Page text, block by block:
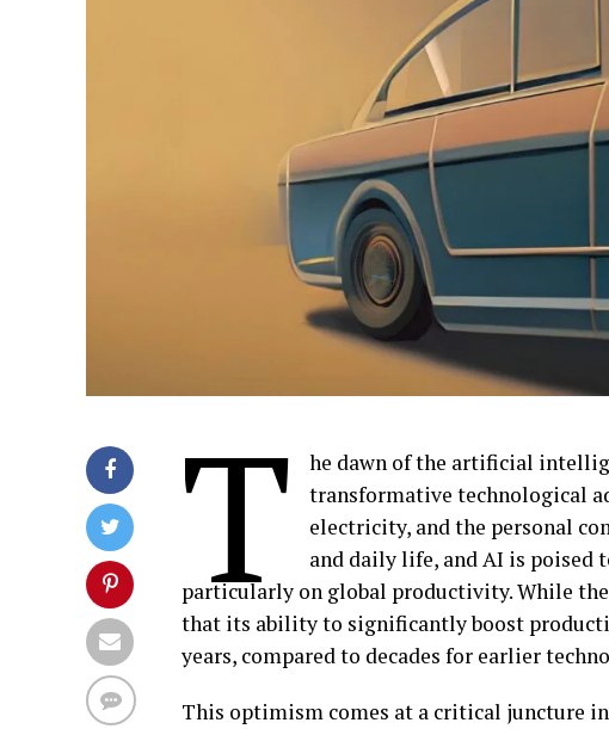
T
he dawn of the artificial
transformative technological
electricity, and the personal
and daily life, and AI is poised
particularly on global productivity. While
that its ability to significantly boost
years, compared to decades for earlier
This optimism comes at a critical juncture